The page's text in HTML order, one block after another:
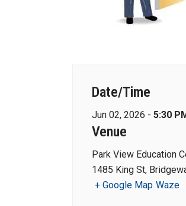
Date/Time
Jun 02, 2026 - 5:30
Venue
Park View Education
1485 King St,
+ Google Map Waze